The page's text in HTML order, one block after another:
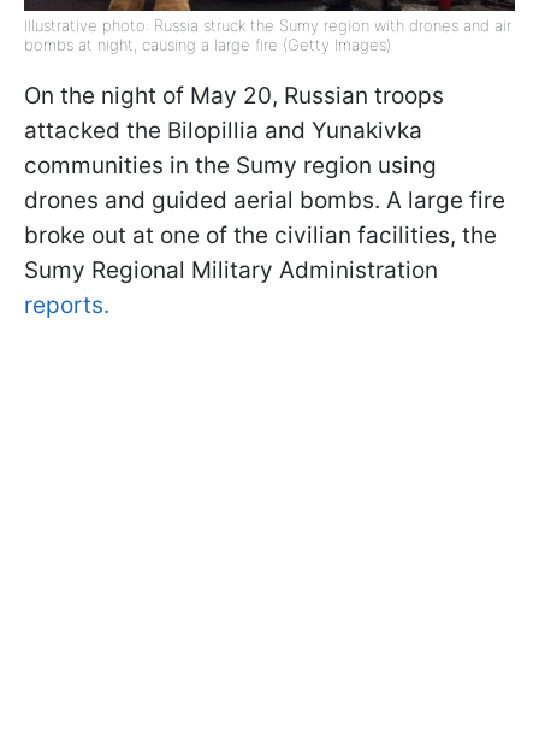
Illustrative photo: Russia struck the Sumy region with drones and air
bombs at night, causing a large fire (Getty Images)
On the night of May 20, Russian troops
attacked the Bilopillia and Yunakivka
communities in the Sumy region using
drones and guided aerial bombs. A large fire
broke out at one of the civilian facilities, the
Sumy Regional Military Administration
reports.